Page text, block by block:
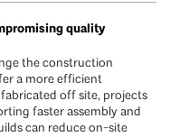
quality
the construction
a more efficient
off site, projects
faster assembly and
can reduce on-site